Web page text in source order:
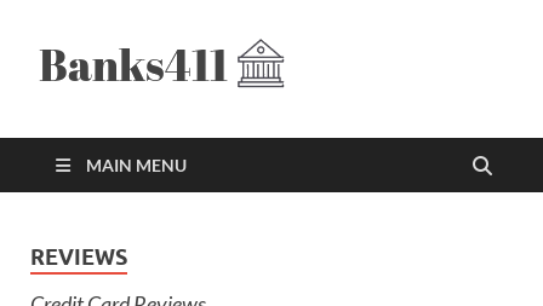
MAIN MENU
REVIEWS